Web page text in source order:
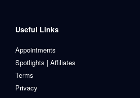
Useful Links
Appointments
Spotlights | Affiliates
Terms
Privacy